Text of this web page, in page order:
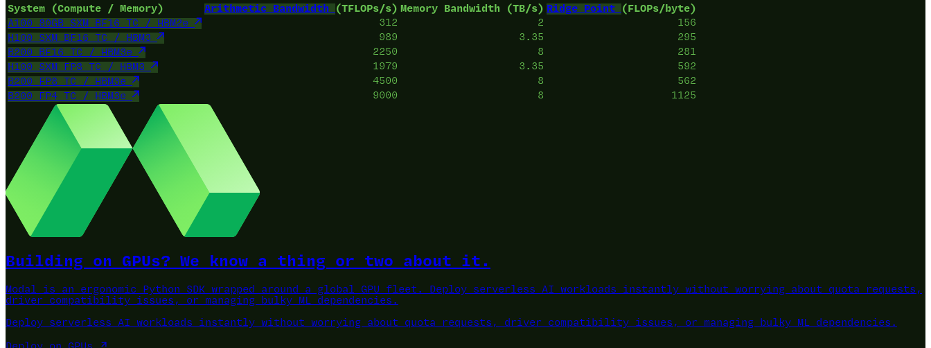
System (Compute / Memory) Arithmetic Bandwidth (TFLOPs/s) Memory Bandwidth (TB/s) Ridge Point
(FLOPs/byte)
A100 80GB SXM BF16 TC / HBM2e
312 2
156
H100 SXM BF16 TC / HBM3
989 3.35
295
B200 BF16 TC / HBM3e
2250 8
281
H100 SXM FP8 TC / HBM3
1979 3.35
592
B200 FP8 TC / HBM3e
4500 8
562
B200 FP4 TC / HBM3e
9000 8 1125
Building on GPUs? We know a thing or two about it.
Modal is an ergonomic Python SDK wrapped around a global GPU fleet.
Deploy serverless AI workloads instantly without worrying about quota requests,
driver compatibility issues, or managing bulky ML dependencies.
Deploy serverless AI workloads instantly without worrying about quota requests, driver compatibility issues, or managing bulky ML dependencies.